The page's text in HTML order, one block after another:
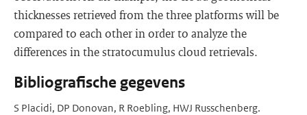
thicknesses retrieved from the three platforms will be
compared to each other in order to analyze the
differences in the stratocumulus cloud retrievals.
Bibliografische gegevens
S Placidi, DP Donovan, R Roebling, HWJ Russchenberg.